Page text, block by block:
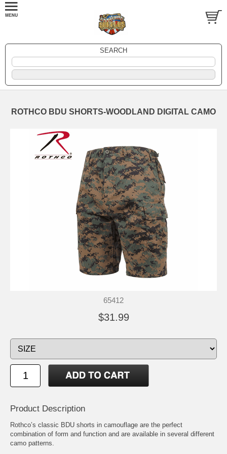
SEARCH
ROTHCO BDU SHORTS-WOODLAND DIGITAL CAMO
65412
$31.99
Product Description
Rothco’s classic BDU shorts in camouflage are the perfect
combination of form and function and are available in several different
camo patterns.